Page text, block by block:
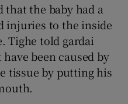
that the baby had a
injuries to the inside
Tighe told gardai
been caused by
tissue by putting his